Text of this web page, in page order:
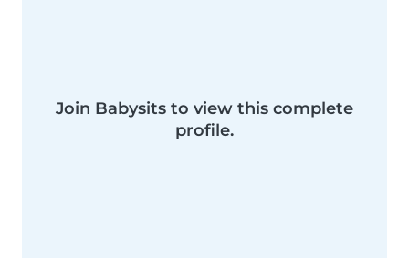
Join Babysits to view this complete
profile.